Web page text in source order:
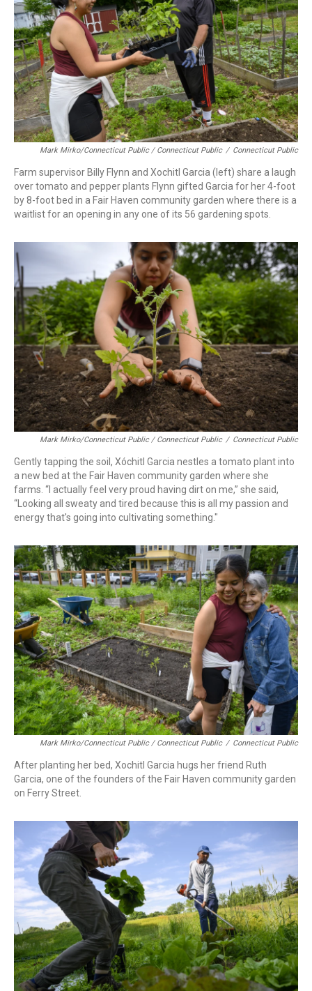
Mark Mirko/Connecticut Public / Connecticut Public / Connecticut Public
Farm supervisor Billy Flynn and Xochitl Garcia (left) share a laugh
over tomato and pepper plants Flynn gifted Garcia for her 4-foot
by 8-foot bed in a Fair Haven community garden where there is a
waitlist for an opening in any one of its 56 gardening spots.
Mark Mirko/Connecticut Public / Connecticut Public / Connecticut Public
Gently tapping the soil, Xóchitl Garcia nestles a tomato plant into
a new bed at the Fair Haven community garden where she
farms. “I actually feel very proud having dirt on me,” she said,
“Looking all sweaty and tired because this is all my passion and
energy that's going into cultivating something."
Mark Mirko/Connecticut Public / Connecticut Public / Connecticut Public
After planting her bed, Xochitl Garcia hugs her friend Ruth
Garcia, one of the founders of the Fair Haven community garden
on Ferry Street.